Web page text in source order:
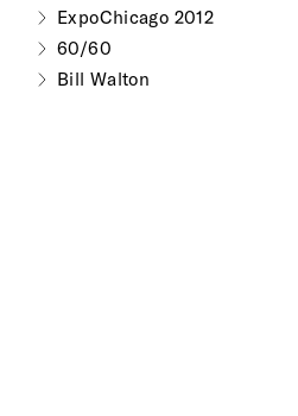
ExpoChicago 2012
60/60
Bill Walton